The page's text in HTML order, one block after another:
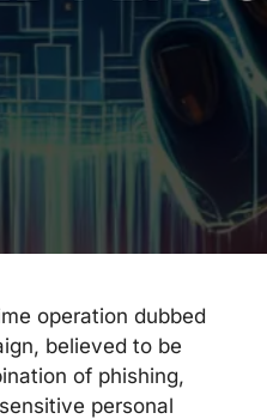
operation dubbed
believed to be
of phishing,
personal